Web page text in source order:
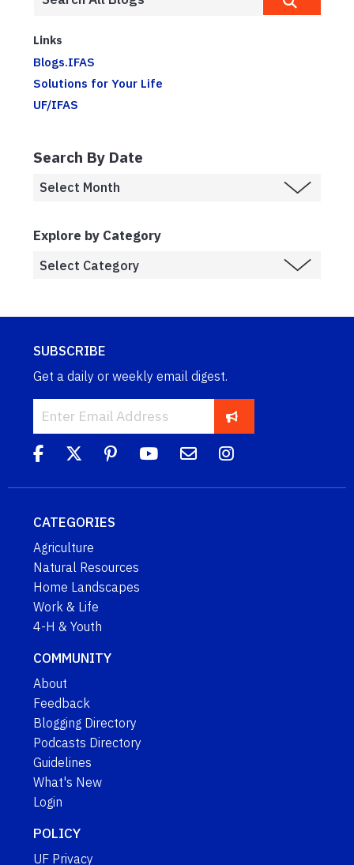
Links
Blogs.IFAS
Solutions for Your Life
UF/IFAS
Search By Date
Explore by Category
SUBSCRIBE
Get a daily or weekly email digest.
CATEGORIES
Agriculture
Natural Resources
Home Landscapes
Work & Life
4-H & Youth
COMMUNITY
About
Feedback
Blogging Directory
Podcasts Directory
Guidelines
What's New
Login
POLICY
UF Privacy